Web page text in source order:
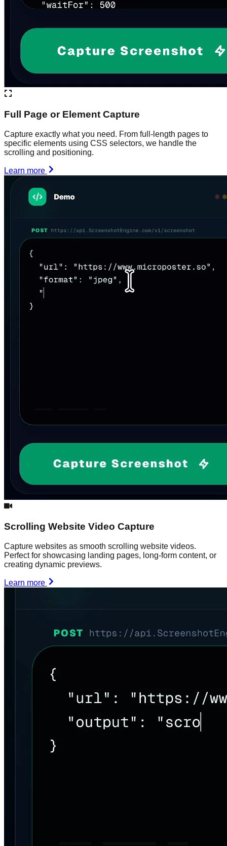
Full Page or Element Capture
Capture exactly what you need. From full-length pages to
specific elements using CSS selectors, we handle the
scrolling and positioning.
Learn more
Scrolling Website Video Capture
Capture websites as smooth scrolling website videos.
Perfect for showcasing landing pages, long-form content, or
creating dynamic previews.
Learn more